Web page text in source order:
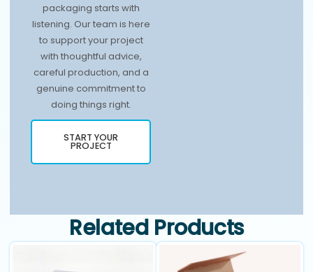
packaging starts with
listening. Our team is here
to support your project
with thoughtful advice,
careful production, and a
genuine commitment to
doing things right.
START YOUR
PROJECT
Related Products